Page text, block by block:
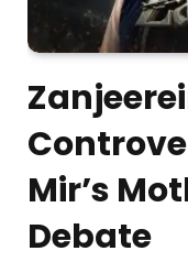
Mir’s
Debate